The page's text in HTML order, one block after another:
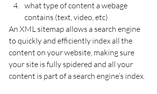
what type of content a webage
contains (text, video, etc)
An XML sitemap allows a search engine
to quickly and efficiently index all the
content on your website, making sure
your site is fully spidered and all your
content is part of a search engine’s index.